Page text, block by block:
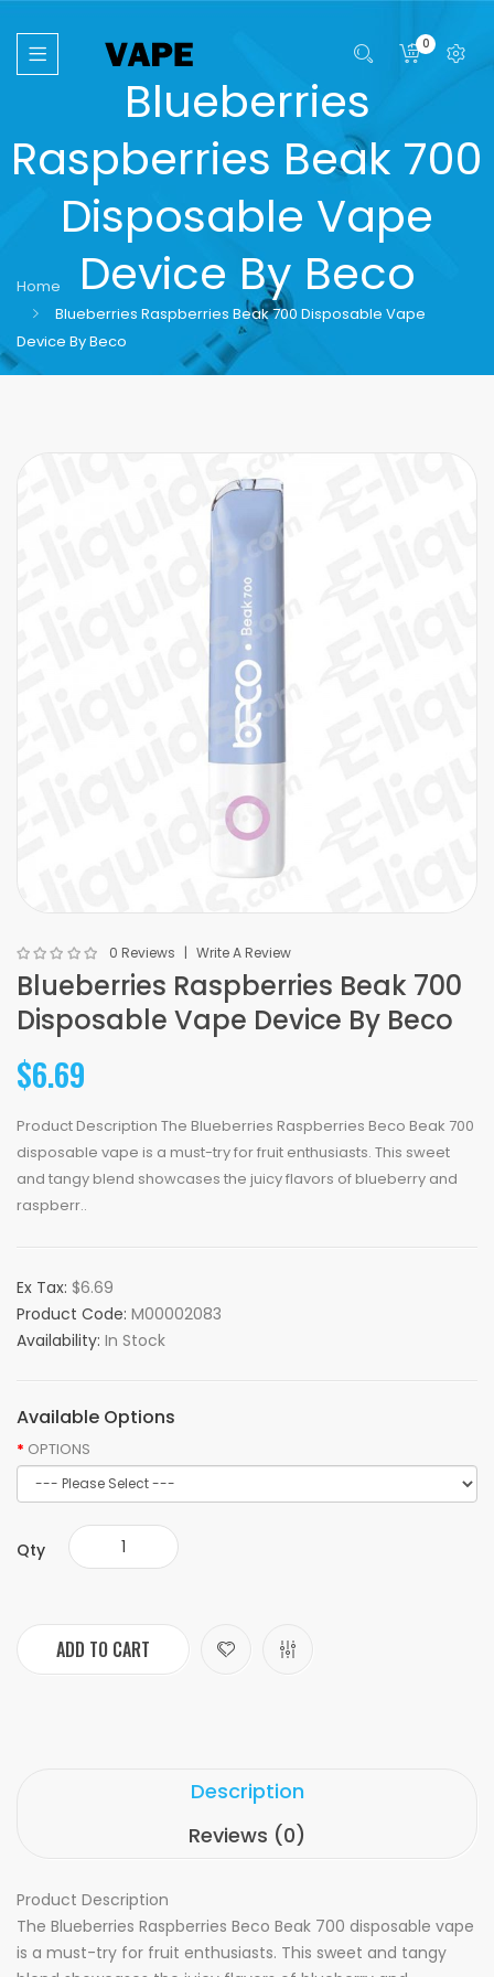
0
Blueberries
Raspberries Beak 700
Disposable Vape
Device By Beco
Home
Blueberries Raspberries Beak 700 Disposable Vape
Device By Beco
0 Reviews Write A Review
Blueberries Raspberries Beak 700
Disposable Vape Device By Beco
$6.69
Product Description The Blueberries Raspberries Beco Beak 700
disposable vape is a must-try for fruit enthusiasts. This sweet
and tangy blend showcases the juicy flavors of blueberry and
raspberr..
Ex Tax: $6.69
Product Code: M00002083
Availability: In Stock
Available Options
OPTIONS
Qty
ADD TO CART
Description
Reviews (0)
Product Description
The Blueberries Raspberries Beco Beak 700 disposable vape
is a must-try for fruit enthusiasts. This sweet and tangy